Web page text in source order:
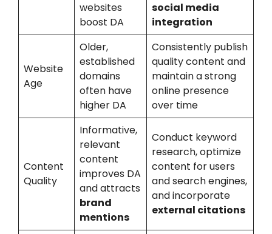
websites
boost DA
social media
integration
Website
Age
Older,
established
domains
often have
higher DA
Consistently publish
quality content and
maintain a strong
online presence
over time
Content
Quality
Informative,
relevant
content
improves DA
and attracts
brand
mentions
Conduct keyword
research, optimize
content for users
and search engines,
and incorporate
external citations